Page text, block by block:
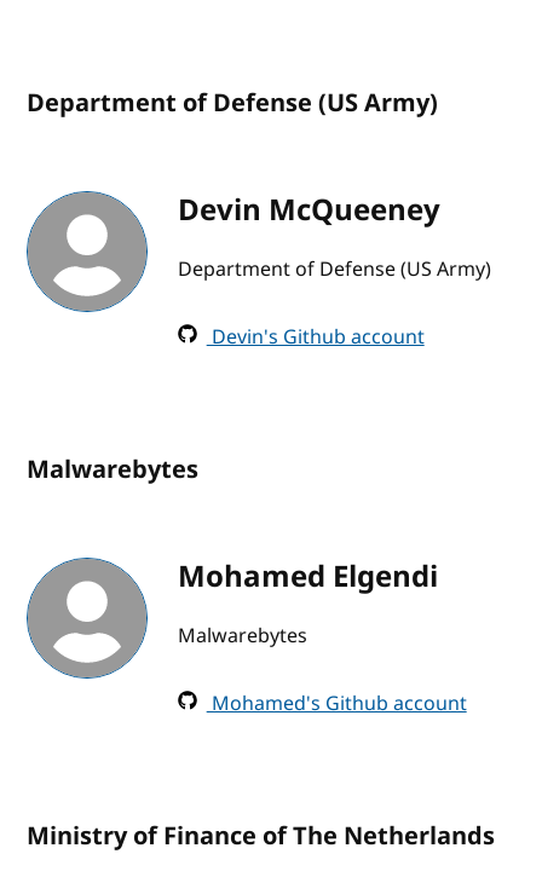
Department of Defense (US Army)
Devin McQueeney
Department of Defense (US Army)
Devin's Github account
Malwarebytes
Mohamed Elgendi
Malwarebytes
Mohamed's Github account
Ministry of Finance of The Netherlands